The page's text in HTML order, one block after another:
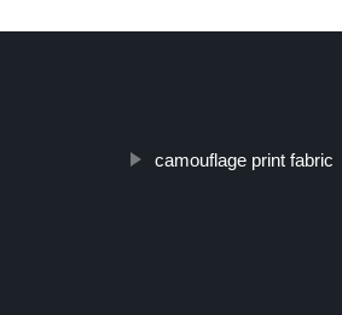
camouflage print fabric